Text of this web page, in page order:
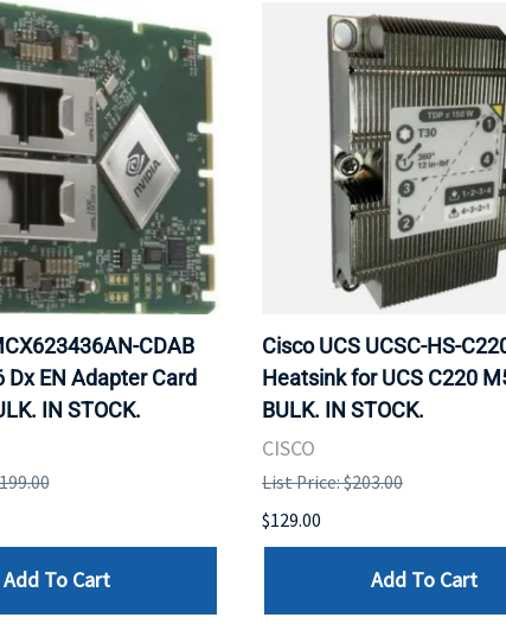
CDAB
Dx EN Adapter Card
IN STOCK.
Add To Cart
Cisco UCS UCSC-HS-
Heatsink for UCS C220
BULK. IN STOCK.
CISCO
List Price: $203.00
$129.00
Add To Cart